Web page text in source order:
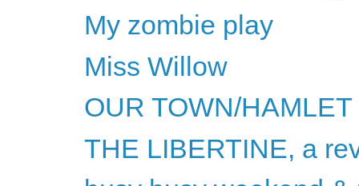
My zombie play
Miss Willow
OUR TOWN/HAMLET
THE LIBERTINE, a